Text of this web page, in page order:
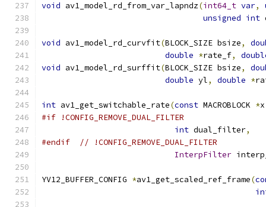
void av1_model_rd_from_var_lapndz(int64_t var,
unsigned int
void av1_model_rd_curvfit(BLOCK_SIZE bsize,
double *rate_f,
void av1_model_rd_surffit(BLOCK_SIZE bsize,
double yl, double *
int av1_get_switchable_rate(const MACROBLOCK *x
#if !CONFIG_REMOVE_DUAL_FILTER
int dual_filter,
#endif
// !CONFIG_REMOVE_DUAL_FILTER
InterpFilter
YV12_BUFFER_CONFIG *av1_get_scaled_ref_frame(